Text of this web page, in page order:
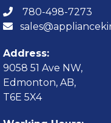
780-498-7273
Address:
9058 51 Ave NW,
Edmonton, AB,
T6E 5X4